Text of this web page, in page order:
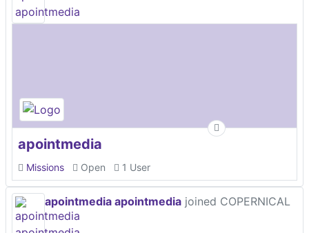
apointmedia
Missions Open 1 User
apointmedia apointmedia joined COPERNICAL